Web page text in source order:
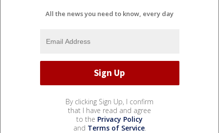
All the news you need to know, every day
By clicking Sign Up, I confirm
that I have read and agree
to the Privacy Policy
and Terms of Service.